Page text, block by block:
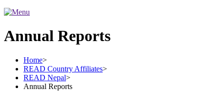
Annual Reports
Home>
READ Country Affiliates>
READ Nepal>
Annual Reports